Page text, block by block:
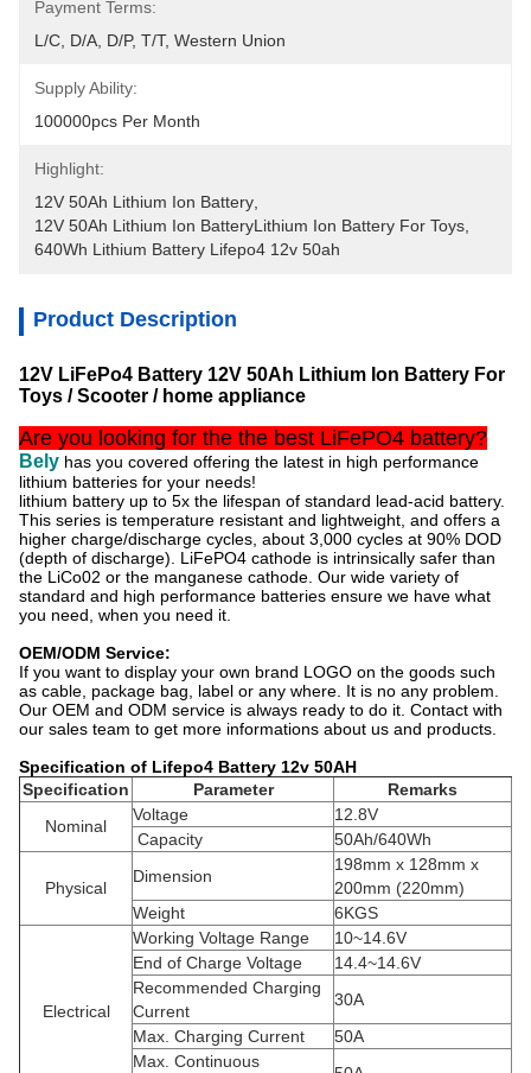
Payment Terms:
L/C, D/A, D/P, T/T, Western Union
Supply Ability:
100000pcs Per Month
Highlight:
12V 50Ah Lithium Ion Battery
12V 50Ah Lithium Ion BatteryLithium Ion Battery For Toys
640Wh Lithium Battery Lifepo4 12v 50ah
Product Description
12V LiFePo4 Battery 12V 50Ah Lithium Ion Battery For
Toys / Scooter / home appliance
Are you looking for the the best LiFePO4 battery?
Bely has you covered offering the latest in high performance
lithium batteries for your needs!
lithium battery up to 5x the lifespan of standard lead-acid battery.
This series is temperature resistant and lightweight, and offers a
higher charge/discharge cycles, about 3,000 cycles at 90% DOD
(depth of discharge). LiFePO4 cathode is intrinsically safer than
the LiCo02 or the manganese cathode. Our wide variety of
standard and high performance batteries ensure we have what
you need, when you need it.
OEM/ODM Service:
If you want to display your own brand LOGO on the goods such
as cable, package bag, label or any where. It is no any problem.
Our OEM and ODM service is always ready to do it. Contact with
our sales team to get more informations about us and products.
Specification of Lifepo4 Battery 12v 50AH
Specification
Parameter
Remarks
Nominal
Voltage
12.8V
Capacity
50Ah/640Wh
Physical
Dimension
198mm x 128mm x
200mm (220mm)
Weight
6KGS
Electrical
Working Voltage Range
10~14.6V
End of Charge Voltage
14.4~14.6V
Recommended Charging
Current
30A
Max. Charging Current
50A
Max. Continuous